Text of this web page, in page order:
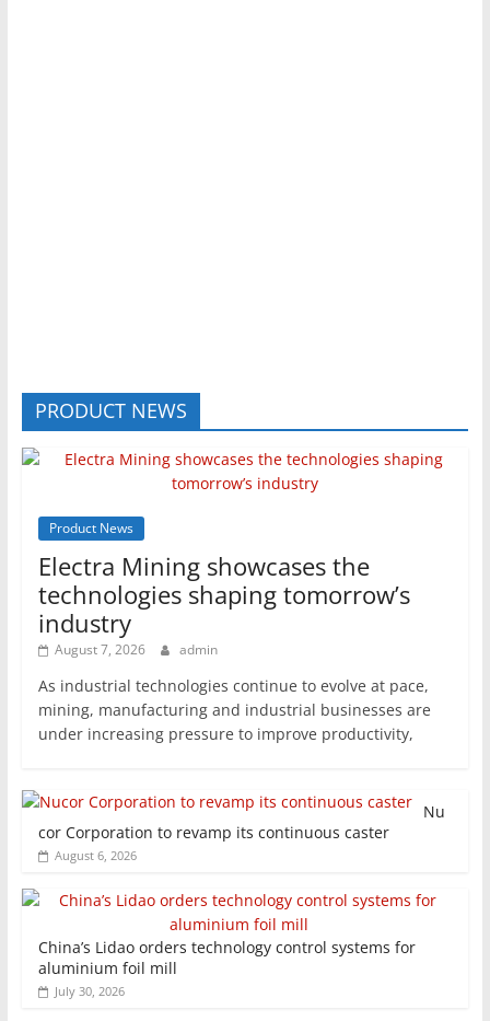
PRODUCT NEWS
Product News
Electra Mining showcases the
technologies shaping tomorrow’s
industry
August 7, 2026 admin
As industrial technologies continue to evolve at pace,
mining, manufacturing and industrial businesses are
under increasing pressure to improve productivity,
Nu
cor Corporation to revamp its continuous caster
August 6, 2026
China’s Lidao orders technology control systems for
aluminium foil mill
July 30, 2026